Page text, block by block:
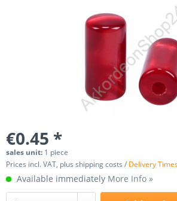
€0.45 *
sales unit: 1 piece
Prices incl. VAT, plus shipping costs / Delivery
Available immediately More Info »